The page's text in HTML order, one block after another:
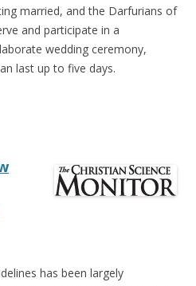
married, and the Darfurians of
and participate in a
wedding ceremony,
last up to five days.
has been largely